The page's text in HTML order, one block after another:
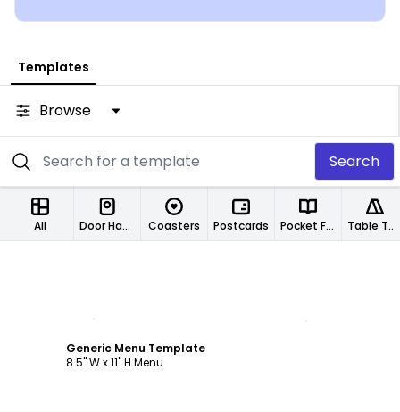
Templates
Browse
Search
All Door Hangers Coasters Postcards Pocket Folders Table Tents
Generic Menu Template
8.5" W x 11" H Menu